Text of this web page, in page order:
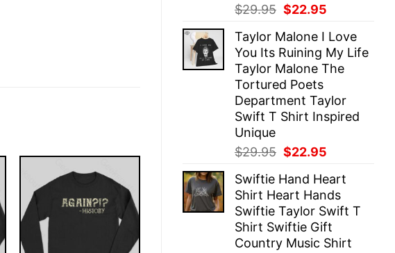
$29.95 Original
was:
$29.95.
$22.95
is:
$22.95.
Taylor Malone I Love
You Its Ruining My Life
Taylor Malone The
Tortured Poets
Department Taylor
Swift T Shirt Inspired
Unique
$29.95 Original
was:
$29.95.
$22.95
is:
$22.95.
Swiftie Hand Heart
Shirt Heart Hands
Swiftie Taylor Swift T
Shirt Swiftie Gift
Country Music Shirt